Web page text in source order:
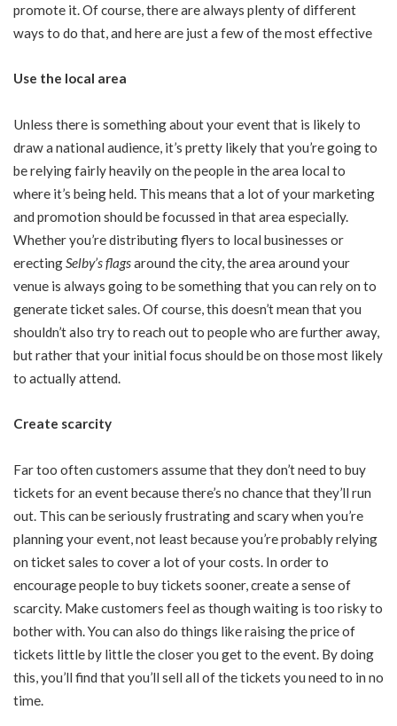
promote it. Of course, there are always plenty of different
ways to do that, and here are just a few of the most effective
Use the local area
Unless there is something about your event that is likely to
draw a national audience, it’s pretty likely that you’re going to
be relying fairly heavily on the people in the area local to
where it’s being held. This means that a lot of your marketing
and promotion should be focussed in that area especially.
Whether you’re distributing flyers to local businesses or
erecting Selby’s flagsaround the city, the area around your
venue is always going to be something that you can rely on to
generate ticket sales. Of course, this doesn’t mean that you
shouldn’t also try to reach out to people who are further away,
but rather that your initial focus should be on those most likely
to actually attend.
Create scarcity
Far too often customers assume that they don’t need to buy
tickets for an event because there’s no chance that they’ll run
out. This can be seriously frustrating and scary when you’re
planning your event, not least because you’re probably relying
on ticket sales to cover a lot of your costs. In order to
encourage people to buy tickets sooner, create a sense of
scarcity. Make customers feel as though waiting is too risky to
bother with. You can also do things like raising the price of
tickets little by little the closer you get to the event. By doing
this, you’ll find that you’ll sell all of the tickets you need to in no
time.